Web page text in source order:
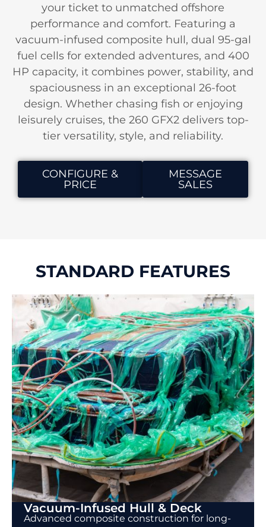
your ticket to unmatched offshore
performance and comfort. Featuring a
vacuum-infused composite hull, dual 95-gal
fuel cells for extended adventures, and 400
HP capacity, it combines power, stability, and
spaciousness in an exceptional 26-foot
design. Whether chasing fish or enjoying
leisurely cruises, the 260 GFX2 delivers top-
tier versatility, style, and reliability.
CONFIGURE &
PRICE
MESSAGE
SALES
STANDARD FEATURES
Vacuum-Infused Hull & Deck
Advanced composite construction for long-